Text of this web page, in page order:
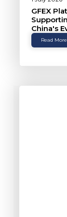
GFEX
China's
Read More